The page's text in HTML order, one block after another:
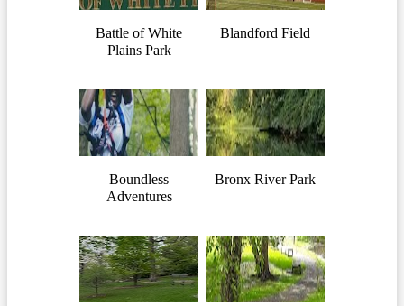
Battle of White
Plains Park
Blandford Field
Boundless
Adventures
Bronx River Park